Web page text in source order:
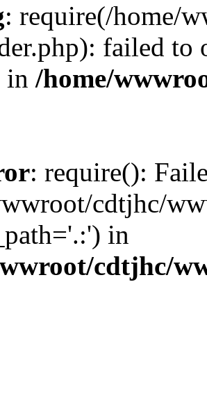
: require(/home/
failed to
in /home/
: require():
cdtjhc/
in
cdtjhc/